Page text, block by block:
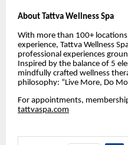
About Tattva Wellness Spa
With more than 100+
experience, Tattva Wellness
professional experiences
Inspired by the balance of 5
mindfully crafted wellness
philosophy: “Live More, Do
For appointments,
tattvaspa.com